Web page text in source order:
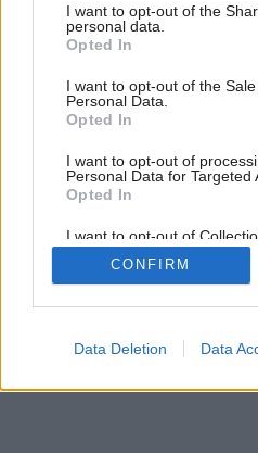
not limited to your visit or usage
grant or deny consent to
use your data for below
consent section.
I want to opt-out of the
personal data.
Opted In
I want to opt-out of the
Personal Data.
Opted In
I want to opt-out of
Personal Data for Targeted
Opted In
I want to opt-out of
Retention, Sale, and/or
Personal Data that Is
Purposes for which it was
Google consents
CONFIRM
Data Deletion Data
Späť na článok:
Drevo ako nové